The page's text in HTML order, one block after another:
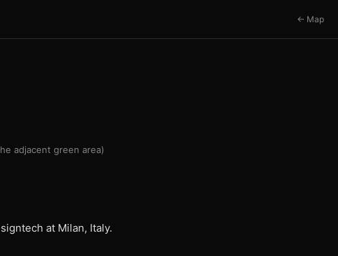
← Map
adjacent green area)
at Milan, Italy.